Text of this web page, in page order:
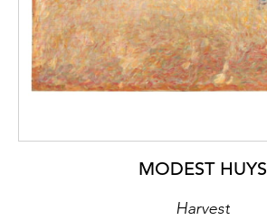
MODEST HUYS
Harvest